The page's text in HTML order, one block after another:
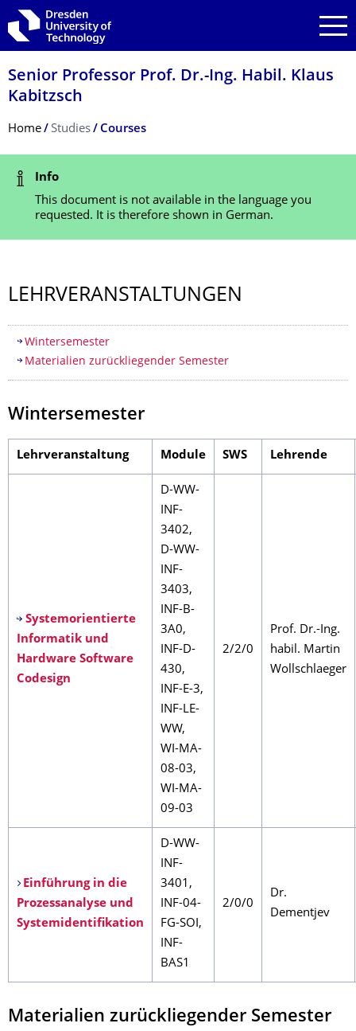
Skip to main navigation
Skip to search
Skip to content
Senior Professor Prof. Dr.-Ing. Habil. Klaus
Kabitzsch
Breadcrumb Menu
Home Studies Courses
Status Message
Info
This document is not available in the language you
requested. It is therefore shown in German.
LEHRVERANSTAL­TUNGEN
Table of contents
Wintersemester
Materialien zurückliegender Semester
Wintersemester
Lehrveranstaltung Module SWS Lehrende
Systemorientierte
Informatik und
Hardware Software
Codesign
D-WW-
INF-
3402,
D-WW-
INF-
3403,
INF-B-
3A0,
INF-D-
430,
INF-E-3,
INF-LE-
WW,
WI-MA-
08-03,
WI-MA-
09-03
2/2/0
Prof. Dr.-Ing.
habil. Martin
Wollschlaeger
Einführung in die
Prozessanalyse und
Systemidentifikation
D-WW-
INF-
3401,
INF-04-
FG-SOI,
INF-
BAS1
2/0/0
Dr.
Dementjev
Materialien zurückliegender Semester